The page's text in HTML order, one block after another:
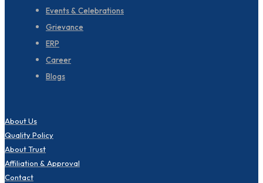
Events & Celebrations
Grievance
ERP
Career
Blogs
About Us
Quality Policy
About Trust
Affiliation & Approval
Contact